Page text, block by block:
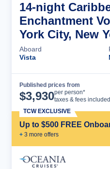
14-night
Enchantment
York City, New
Aboard
Vista
Published prices from
$3,930per person*
taxes & fees included
Up to $500 FREE
+ 3 more offers
TCW EXCLUSIVE